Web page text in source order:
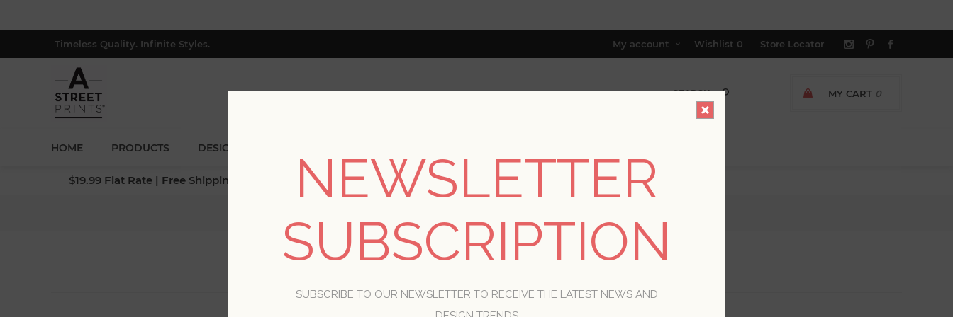
Timeless Quality. Infinite Styles. My account Wishlist 0 Store Locator
MY CART 0
HOME PRODUCTS DESIGNERS
$19.99 Flat Rate | Free Shipping $500+ (Lower 48 only; excl. AK, HI, PR & CA)NEWSLETTER
SUBSCRIPTION
SUBSCRIBE TO OUR NEWSLETTER TO RECEIVE THE LATEST NEWS AND